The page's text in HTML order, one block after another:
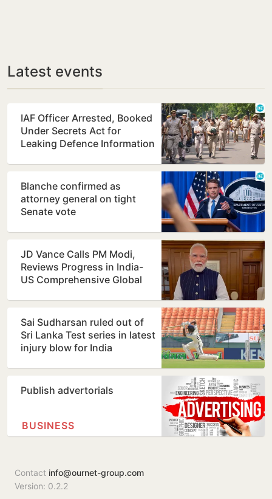
Latest events
IAF Officer Arrested, Booked
Under Secrets Act for
Leaking Defence Information
Blanche confirmed as
attorney general on tight
Senate vote
JD Vance Calls PM Modi,
Reviews Progress in India-
US Comprehensive Global
Sai Sudharsan ruled out of
Sri Lanka Test series in latest
injury blow for India
Publish advertorials
BUSINESS
Contact info@ournet-group.com
Version: 0.2.2